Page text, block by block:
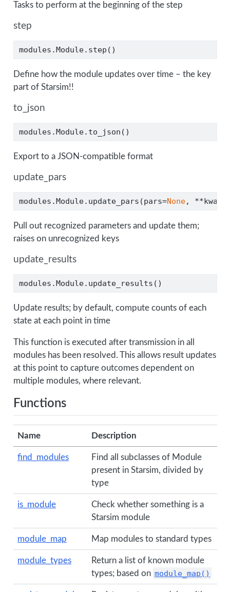
Tasks to perform at the beginning of the step
step
modules.Module.step()
Define how the module updates over time – the key
part of Starsim!!
to_json
modules.Module.to_json()
Export to a JSON-compatible format
update_pars
modules.Module.update_pars(pars=None, **
Pull out recognized parameters and update them;
raises on unrecognized keys
update_results
modules.Module.update_results()
Update results; by default, compute counts of each
state at each point in time
This function is executed after transmission in all
modules has been resolved. This allows result updates
at this point to capture outcomes dependent on
multiple modules, where relevant.
Functions
Name Description
find_modules
Find all subclasses of Module
present in Starsim, divided by
type
is_module
Check whether something is a
Starsim module
module_map Map modules to standard types
module_types
Return a list of known module
types; based on module_map()